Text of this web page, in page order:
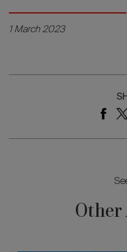
1 March 2023